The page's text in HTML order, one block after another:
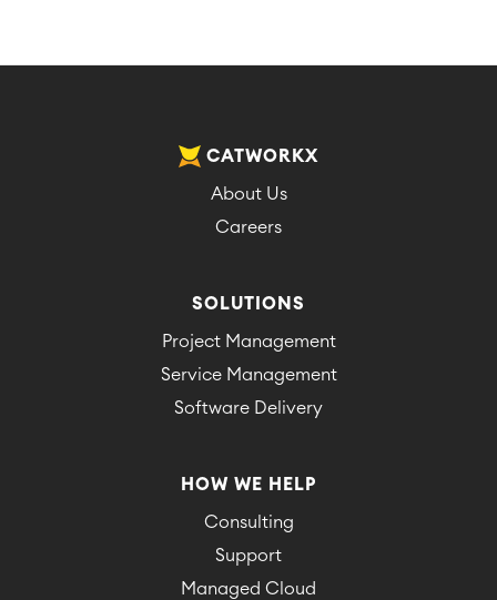
CATWORKX
About Us
Careers
SOLUTIONS
Project Management
Service Management
Software Delivery
HOW WE HELP
Consulting
Support
Managed Cloud